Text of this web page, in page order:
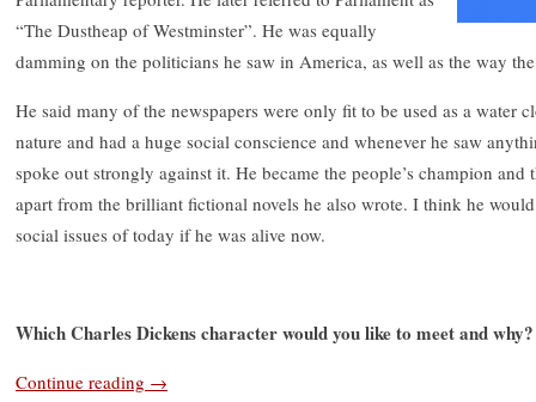
“The Dustheap of Westminster”. He was equally
damming on the politicians he saw in America, as well as the way
He said many of the newspapers were only fit to be used as a water
nature and had a huge social conscience and whenever he saw
spoke out strongly against it. He became the people’s champion
apart from the brilliant fictional novels he also wrote. I think he
social issues of today if he was alive now.
Which Charles Dickens character would you like to meet and why?
Continue reading →